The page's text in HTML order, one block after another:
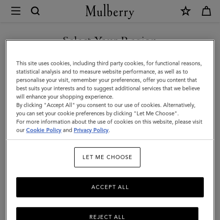
Mulberry
Cable
Knit
Scarf
|
Maple
Lambswool
|
Select Your Region
You are currently browsing the Sweden site but we noticed you
are in United States.
GO TO UNITED STATES SITE
CONTINUE TO SWEDEN SITE
This site uses cookies, including third party cookies, for functional reasons,
statistical analysis and to measure website performance, as well as to
personalise your visit, remember your preferences, offer you content that
best suits your interests and to suggest additional services that we believe
will enhance your shopping experience.
By clicking "Accept All" you consent to our use of cookies. Alternatively,
you can set your cookie preferences by clicking "Let Me Choose".
For more information about the use of cookies on this website, please visit
ourCookie Policy and Privacy Policy.
LET ME CHOOSE
REJECT ALL
ACCEPT ALL